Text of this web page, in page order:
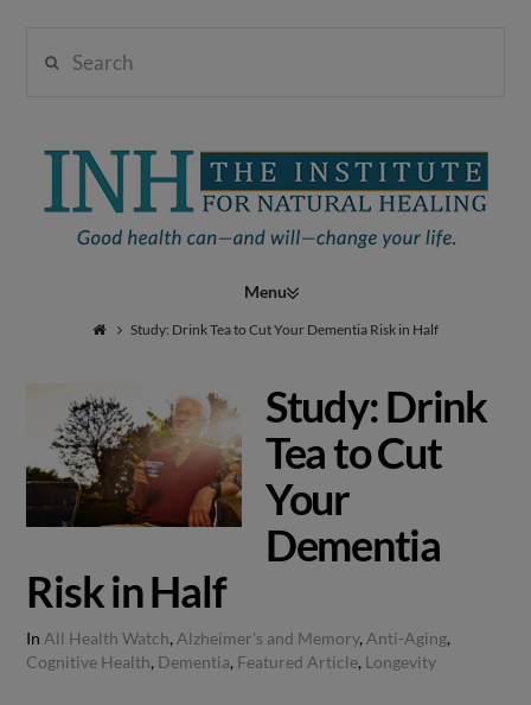
Institute
Natural
Healing
Navigation
Study: Drink Tea to Cut Your Dementia Risk in Half
Study: Drink
Tea to Cut
Your
Dementia
Risk in Half
In All Health Watch, Alzheimer's and Memory, Anti-Aging,
Cognitive Health, Dementia, Featured Article, Longevity